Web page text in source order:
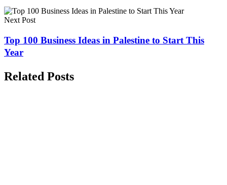
Next Post
Top 100 Business Ideas in Palestine to Start This
Year
Related Posts